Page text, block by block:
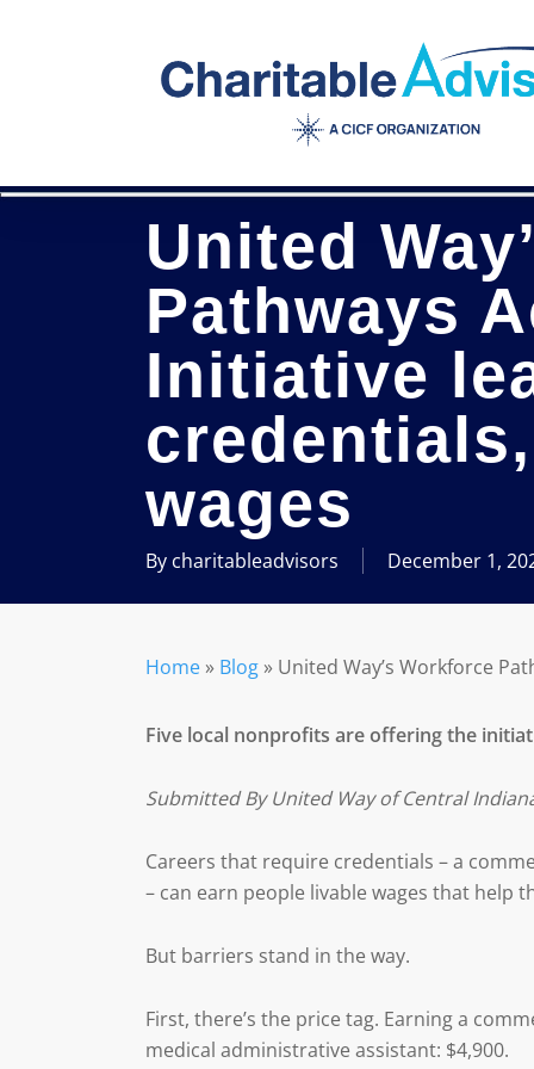
United
Pathways
Initiative
wages
By charitableadvisors December 1,
Home » Blog » United Way’s Workforce
Five local nonprofits are offering the
Submitted By United Way of Central
Careers that require credentials – a
– can earn people livable wages that help
But barriers stand in the way.
First, there’s the price tag. Earning a
medical administrative assistant: $4,900.